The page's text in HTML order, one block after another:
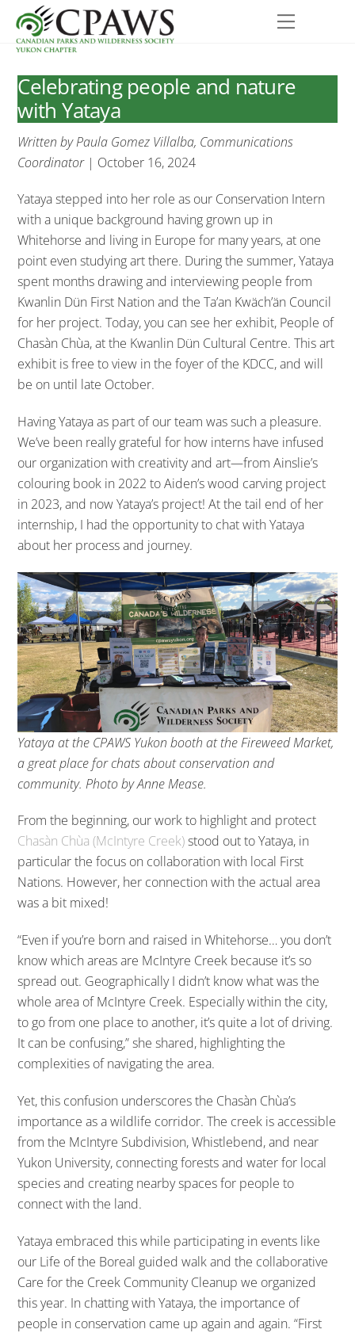
content
Menu
Celebrating people and nature
with Yataya
Written by Paula Gomez Villalba, Communications
Coordinator| October 16, 2024
Yataya stepped into her role as our Conservation Intern
with a unique background having grown up in
Whitehorse and living in Europe for many years, at one
point even studying art there. During the summer, Yataya
spent months drawing and interviewing people from
Kwanlin Dün First Nation and the Ta’an Kwäch’än Council
for her project. Today, you can see her exhibit, People of
Chasàn Chùa, at the Kwanlin Dün Cultural Centre. This art
exhibit is free to view in the foyer of the KDCC, and will
be on until late October.
Having Yataya as part of our team was such a pleasure.
We’ve been really grateful for how interns have infused
our organization with creativity and art—from Ainslie’s
colouring book in 2022 to Aiden’s wood carving project
in 2023, and now Yataya’s project! At the tail end of her
internship, I had the opportunity to chat with Yataya
about her process and journey.
Yataya at the CPAWS Yukon booth at the Fireweed Market,
a great place for chats about conservation and
community. Photo by Anne Mease.
From the beginning, our work to highlight and protect
Chasàn Chùa (McIntyre Creek)stood out to Yataya, in
particular the focus on collaboration with local First
Nations. However, her connection with the actual area
was a bit mixed!
“Even if you’re born and raised in Whitehorse… you don’t
know which areas are McIntyre Creek because it’s so
spread out. Geographically I didn’t know what was the
whole area of McIntyre Creek. Especially within the city,
to go from one place to another, it’s quite a lot of driving.
It can be confusing,” she shared, highlighting the
complexities of navigating the area.
Yet, this confusion underscores the Chasàn Chùa’s
importance as a wildlife corridor. The creek is accessible
from the McIntyre Subdivision, Whistlebend, and near
Yukon University, connecting forests and water for local
species and creating nearby spaces for people to
connect with the land.
Yataya embraced this while participating in events like
our Life of the Boreal guided walk and the collaborative
Care for the Creek Community Cleanup we organized
this year. In chatting with Yataya, the importance of
people in conservation came up again and again. “First